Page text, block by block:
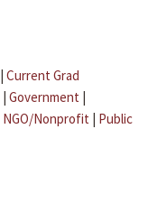
| Current Grad
| Government |
NGO/Nonprofit | Public